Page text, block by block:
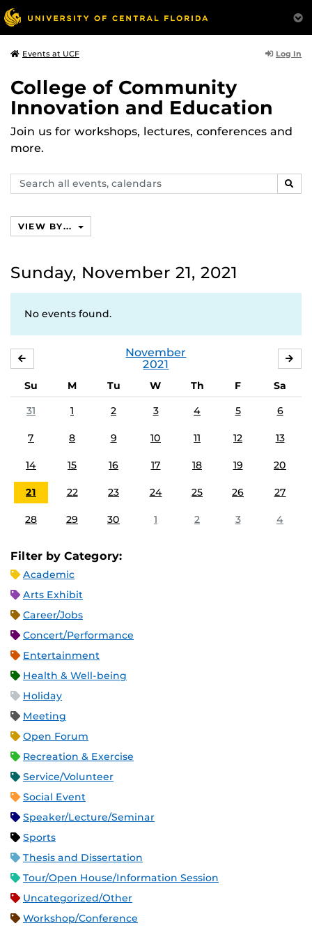
Events at UCF Log In
College of Community
Innovation and Education
Join us for workshops, lectures, conferences and
more.
Search
events,
VIEW BY...
Sunday, November 21, 2021
No events found.
November
2021
Su M Tu W Th F
Sa
31
1 2 3 4 5 6
7 8 9 10 11 12 13
14 15 16 17 18 19 20
21 22 23 24 25 26 27
28 29 30 1 2 3 4
Filter by Category:
Academic
Arts Exhibit
Career/Jobs
Concert/Performance
Entertainment
Health & Well-being
Holiday
Meeting
Open Forum
Recreation & Exercise
Service/Volunteer
Social Event
Speaker/Lecture/Seminar
Sports
Thesis and Dissertation
Tour/Open House/Information Session
Uncategorized/Other
Workshop/Conference